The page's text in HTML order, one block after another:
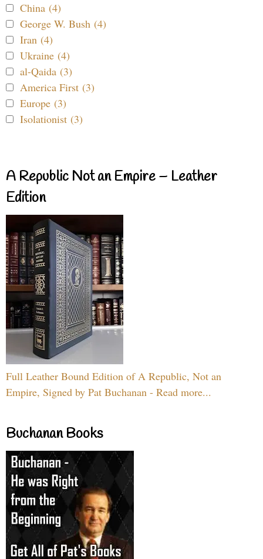
China (4)
George W. Bush (4)
Iran (4)
Ukraine (4)
al-Qaida (3)
America First (3)
Europe (3)
Isolationist (3)
A Republic Not an Empire – Leather
Edition
Full Leather Bound Edition of A Republic, Not an
Empire, Signed by Pat Buchanan - Read more...
Buchanan Books